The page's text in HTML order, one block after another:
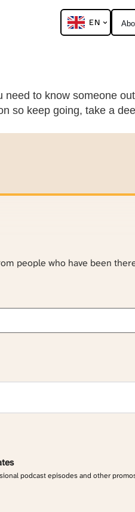
EN
to know someone
so keep going, take a
people who have been
podcast episodes and other